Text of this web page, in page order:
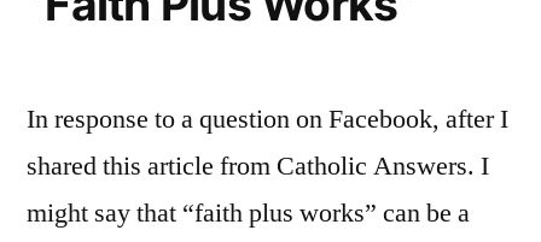
In response to a question on Facebook, after I
shared this article from Catholic Answers. I
might say that “faith plus works” can be a